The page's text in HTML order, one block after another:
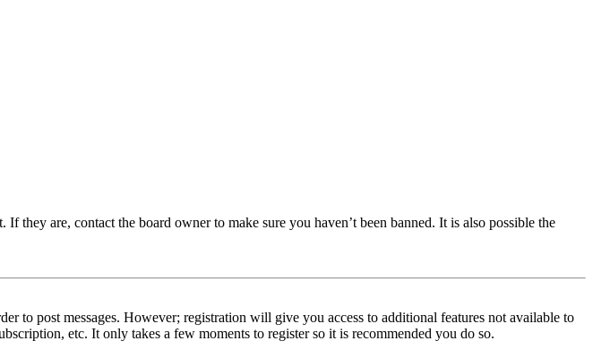
they are, contact the board owner to make sure you haven’t been banned. It is also possible the
to post messages. However; registration will give you access to additional features not available to
etc. It only takes a few moments to register so it is recommended you do so.